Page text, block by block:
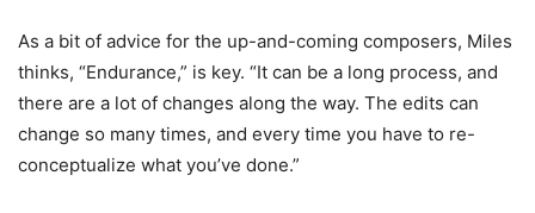
As a bit of advice for the up-and-coming composers, Miles
thinks, “Endurance,” is key. “It can be a long process, and
there are a lot of changes along the way. The edits can
change so many times, and every time you have to re-
conceptualize what you’ve done.”